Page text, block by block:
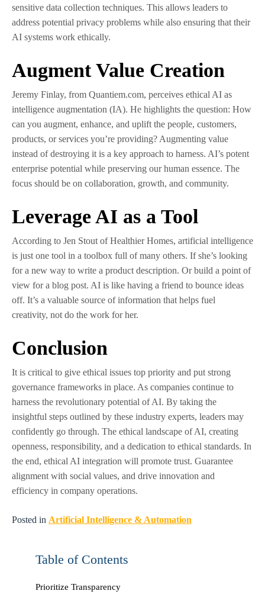
sensitive data collection techniques. This allows leaders to
address potential privacy problems while also ensuring that their
AI systems work ethically.
Augment Value Creation
Jeremy Finlay, from Quantiem.com, perceives ethical AI as
intelligence augmentation (IA). He highlights the question: How
can you augment, enhance, and uplift the people, customers,
products, or services you’re providing? Augmenting value
instead of destroying it is a key approach to harness. AI’s potent
enterprise potential while preserving our human essence. The
focus should be on collaboration, growth, and community.
Leverage AI as a Tool
According to Jen Stout of Healthier Homes, artificial intelligence
is just one tool in a toolbox full of many others. If she’s looking
for a new way to write a product description. Or build a point of
view for a blog post. AI is like having a friend to bounce ideas
off. It’s a valuable source of information that helps fuel
creativity, not do the work for her.
Conclusion
It is critical to give ethical issues top priority and put strong
governance frameworks in place. As companies continue to
harness the revolutionary potential of AI. By taking the
insightful steps outlined by these industry experts, leaders may
confidently go through. The ethical landscape of AI, creating
openness, responsibility, and a dedication to ethical standards. In
the end, ethical AI integration will promote trust. Guarantee
alignment with social values, and drive innovation and
efficiency in company operations.
Posted in Artificial Intelligence & Automation
Table of Contents
Prioritize Transparency